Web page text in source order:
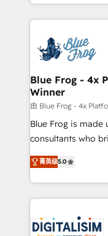
team of 25+ experts Contact us today to help
get more from
Excellence. With
strengthen your
Implementation
drive your business forward.
dedicated to
team (50+), we
B2B sectors such
business
business case
detailed financial
TCO. As a trusted extension of your team, we
business up for
Blue Frog - 4x
Winner
由 Blue Frog - 4x
Blue Frog is
consultants who
world experience to
Frog is a top,
ecosystem for a
decade of
for driving
菁英级5.0